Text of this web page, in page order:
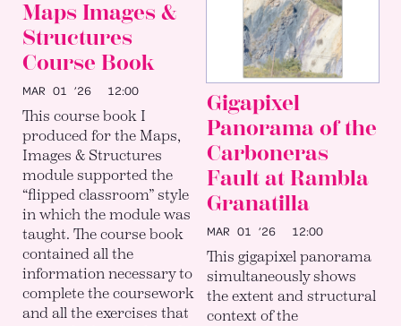
Maps Images &
Structures
Course Book
MAR 01 ’26 12:00
This course book I
produced for the Maps,
Images & Structures
module supported the
“flipped classroom” style
in which the module was
taught. The course book
contained all the
information necessary to
complete the coursework
and all the exercises that
Gigapixel
Panorama of the
Carboneras
Fault at Rambla
Granatilla
MAR 01 ’2612:00
This gigapixel panorama
simultaneously shows
the extent and structural
context of the